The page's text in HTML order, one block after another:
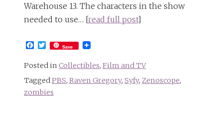
Warehouse 13. The characters in the show
needed to use… [read full post]
Facebook
Twitter
Save
Posted in Collectibles, Film and TV
TaggedPBS, Raven Gregory, Syfy, Zenoscope,
zombies